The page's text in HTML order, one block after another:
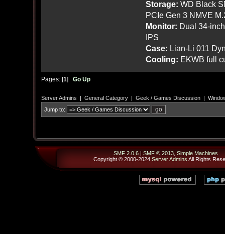
Storage: WD Black
PCIe Gen 3 NMVE
Monitor: Dual 34-
IPS
Case: Lian-Li 011
Cooling: EKWB full
Pages: [1] Go Up
Server Admins | General Category| Geek / Games Discussion|
Jump to:
SMF 2.0.6| SMF © 2013, Simple Machines
Copyright © 2000-2024 Server Admins All Rights